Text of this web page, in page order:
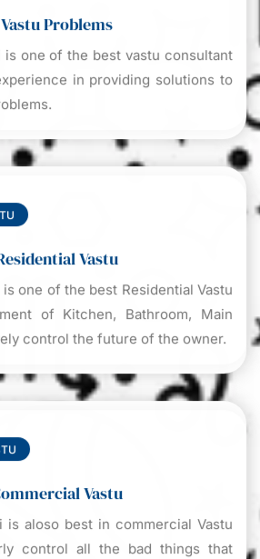
Vastu Problems
one of the best vastu consultant
in providing solutions to
Vastu
one of the best Residential Vastu
of Kitchen, Bathroom, Main
control the future of the owner.
Vastu
is aloso best in commercial Vastu
control all the bad things that